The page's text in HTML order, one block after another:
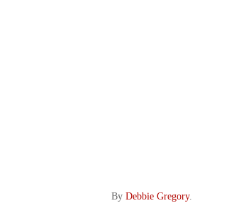
By Debbie Gregory.